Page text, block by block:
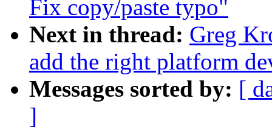
Fix copy/paste typo"
Next in thread: Greg
add the right platform
Messages sorted by: [
]